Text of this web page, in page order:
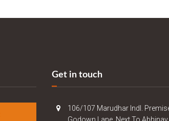
Get in touch
106/107 Marudhar Indl.